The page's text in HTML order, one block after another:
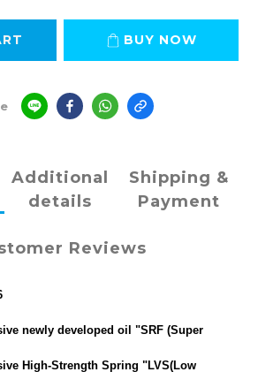
BUY NOW
Additional
details
Shipping &
Payment
Reviews
newly developed oil "SRF (Super
High-Strength Spring "LVS(Low